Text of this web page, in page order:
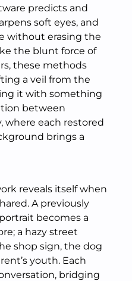
predicts and
soft eyes, and
without erasing the
the blunt force of
these methods
a veil from the
it with something
between
where each restored
brings a
reveals itself when
A previously
becomes a
a hazy street
shop sign, the dog
youth. Each
bridging